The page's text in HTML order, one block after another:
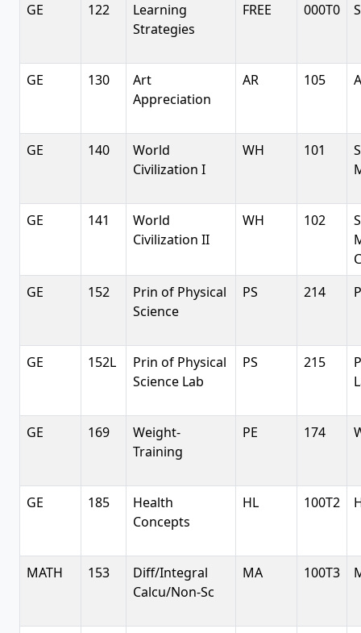
GE 122
Learning
Strategies
FREE 000T0
GE 130
Art
Appreciation
AR 105
GE 140
World
Civilization I
WH 101
GE 141
World
Civilization II
WH 102
GE
152
Prin of Physical
Science
PS 214
GE 152L
Prin of Physical
Science Lab
PS 215
GE 169
Weight-
Training
PE 174
GE 185
Health
Concepts
HL 100T2
MATH 153
Diff/Integral
Calcu/Non-Sc
MA 100T3